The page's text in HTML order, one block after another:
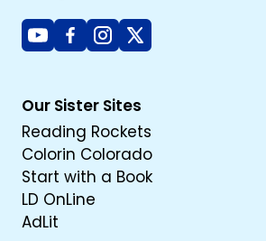
YoutubeFacebook
Instagram
X
Our Sister Sites
Reading Rockets
Colorin Colorado
Start with a Book
LD OnLine
AdLit